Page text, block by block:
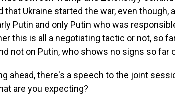
that Ukraine started the war, even
Putin and only Putin who was
this is all a negotiating tactic or not, so
not on Putin, who shows no signs so far
ahead, there's a speech to the joint
are you expecting?